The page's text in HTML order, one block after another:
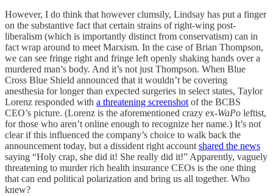
However, I do think that however clumsily, Lindsay has put a finger
on the substantive fact that certain strains of right-wing post-
liberalism (which is importantly distinct from conservatism) can in
fact wrap around to meet Marxism. In the case of Brian Thompson,
we can see fringe right and fringe left openly shaking hands over a
murdered man’s body. And it’s not just Thompson. When Blue
Cross Blue Shield announced that it wouldn’t be covering
anesthesia for longer than expected surgeries in select states, Taylor
Lorenz responded with a threatening screenshot of the BCBS
CEO’s picture. (Lorenz is the aforementioned crazy ex-WaPo leftist,
for those who aren’t online enough to recognize her name.) It’s not
clear if this influenced the company’s choice to walk back the
announcement today, but a dissident right account shared the news
saying “Holy crap, she did it! She really did it!” Apparently, vaguely
threatening to murder rich health insurance CEOs is the one thing
that can end political polarization and bring us all together. Who
knew?